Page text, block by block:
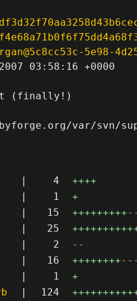
5e98-
03:58:16 +0000
(finally!)
var/svn/sup/
| 4
++++
| 1
+
| 15 +++++++++
| 25
| 2
--
| 16 ++++++++
| 1
+
| 124